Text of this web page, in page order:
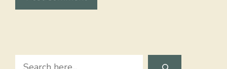
Search